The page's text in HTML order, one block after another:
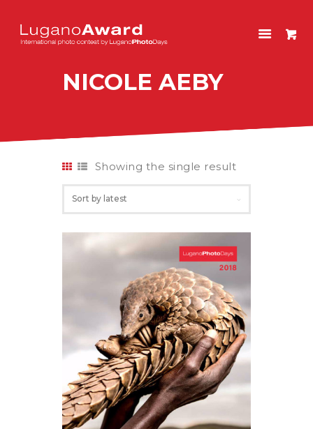
NICOLE AEBY
LUGANOAWARD
HOME
PAST EDITIONS
ITALIANO
Showing the single result